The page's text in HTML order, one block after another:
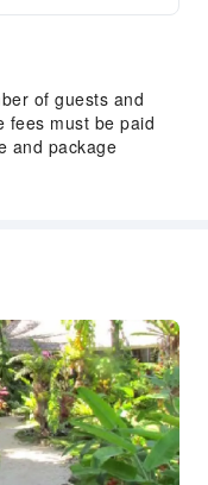
of guests and
fees must be paid
and package